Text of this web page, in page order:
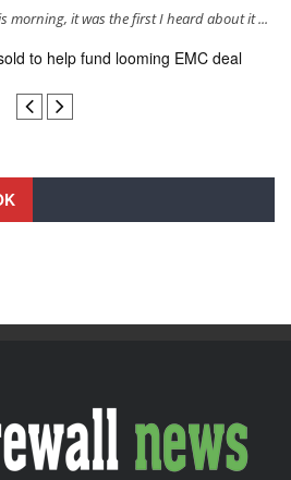
morning, it was the first I heard about it ...
to help fund looming EMC deal